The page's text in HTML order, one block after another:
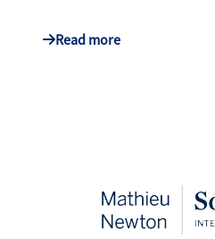
Read more